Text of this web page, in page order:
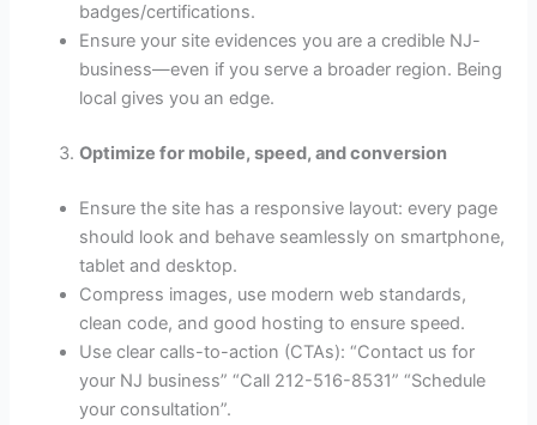
badges/certifications.
Ensure your site evidences you are a credible NJ-
business—even if you serve a broader region. Being
local gives you an edge.
Optimize for mobile, speed, and conversion
Ensure the site has a responsive layout: every page
should look and behave seamlessly on smartphone,
tablet and desktop.
Compress images, use modern web standards,
clean code, and good hosting to ensure speed.
Use clear calls-to-action (CTAs): “Contact us for
your NJ business” “Call 212-516-8531” “Schedule
your consultation”.